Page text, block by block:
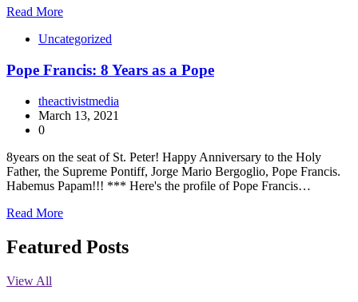
Read More
Uncategorized
Pope Francis: 8 Years as a Pope
theactivistmedia
March 13, 2021
0
8years on the seat of St. Peter! Happy Anniversary to the Holy
Father, the Supreme Pontiff, Jorge Mario Bergoglio, Pope Francis.
Habemus Papam!!! *** Here's the profile of Pope Francis…
Read More
Featured Posts
View All